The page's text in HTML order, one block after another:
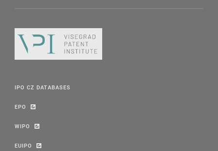
IPO CZ DATABASES
EPO
WIPO
EUIPO